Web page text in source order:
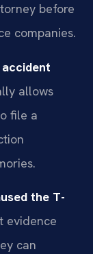
before
companies.
allows
file a
the T-
evidence
can